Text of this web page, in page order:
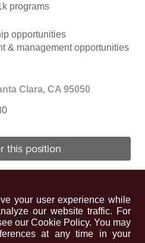
programs
opportunities
& management opportunities
Clara, CA 95050
this position
|SUBSCRIBE VIA
your user experience while
our website traffic. For
our Cookie Policy. You may
at any time in your